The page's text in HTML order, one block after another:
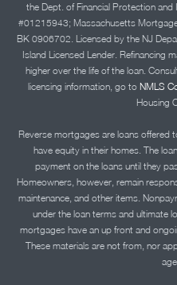
the Dept. of Financial Protection
#01215943; Massachusetts
BK 0906702. Licensed by the NJ
Island Licensed Lender. Refinancing
higher over the life of the loan.
licensing information, go to NMLS
Housing
Reverse mortgages are loans
have equity in their homes. The
payment on the loans until they
Homeowners, however, remain
maintenance, and other items.
under the loan terms and ultimate
mortgages have an up front and
These materials are not from, nor